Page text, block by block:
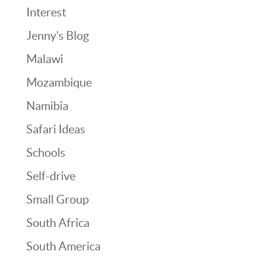
Interest
Jenny’s Blog
Malawi
Mozambique
Namibia
Safari Ideas
Schools
Self-drive
Small Group
South Africa
South America